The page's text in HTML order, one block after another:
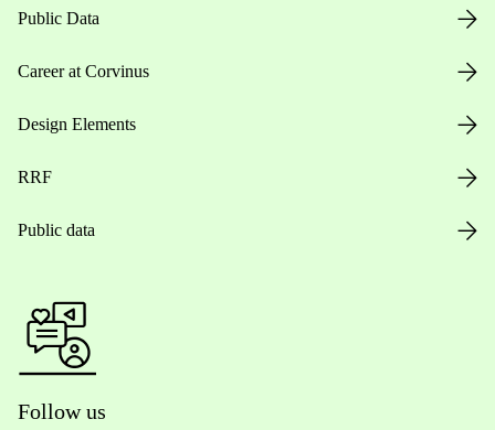
Public Data
Career at Corvinus
Design Elements
RRF
Public data
Follow us